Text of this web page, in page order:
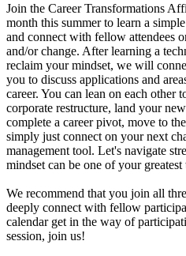
Join the Career Transformations
month this summer to learn a
and connect with fellow attendees
and/or change. After learning a
reclaim your mindset, we will
you to discuss applications and
career. You can lean on each other
corporate restructure, land your
complete a career pivot, move to
simply just connect on your next
management tool. Let's navigate
mindset can be one of your greatest
We recommend that you join all
deeply connect with fellow
calendar get in the way of
session, join us!